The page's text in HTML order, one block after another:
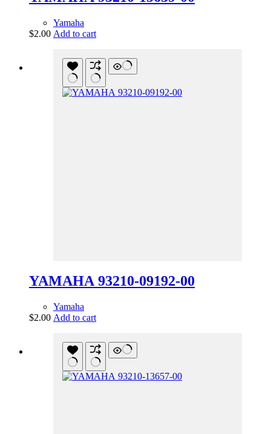
Yamaha
$2.00 Add to cart
YAMAHA 93210-09192-00
Yamaha
$2.00 Add to cart